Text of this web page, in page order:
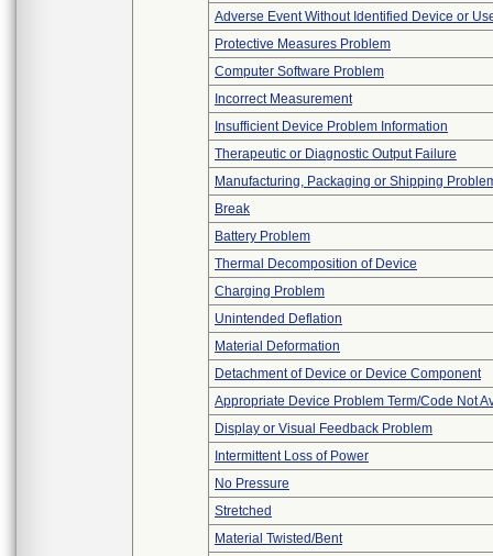
Adverse Event Without Identified Device or
Protective Measures Problem
Computer Software Problem
Incorrect Measurement
Insufficient Device Problem Information
Therapeutic or Diagnostic Output Failure
Manufacturing, Packaging or Shipping
Break
Battery Problem
Thermal Decomposition of Device
Charging Problem
Unintended Deflation
Material Deformation
Detachment of Device or Device Component
Appropriate Device Problem Term/Code Not
Display or Visual Feedback Problem
Intermittent Loss of Power
No Pressure
Stretched
Material Twisted/Bent